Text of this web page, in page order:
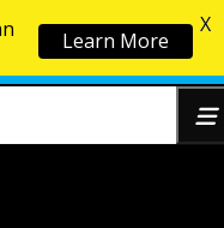
Learn More
X